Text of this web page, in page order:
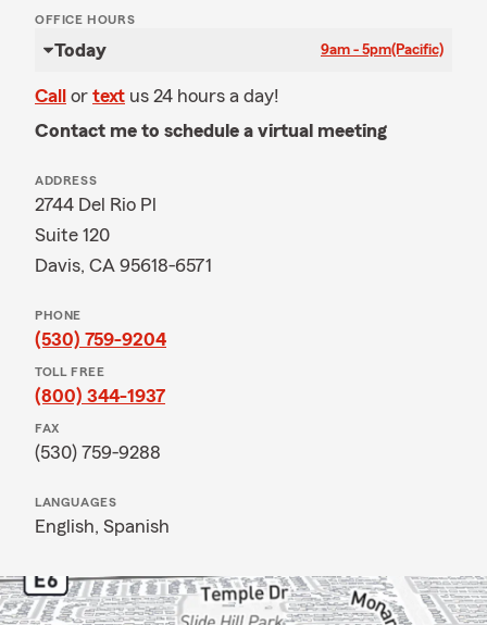
OFFICE HOURS
Today 9am - 5pm(Pacific)
Call or text us 24 hours a day!
Contact me to schedule a virtual meeting
ADDRESS
2744 Del Rio Pl
Suite 120
Davis, CA 95618-6571
PHONE
(530) 759-9204
TOLL FREE
(800) 344-1937
FAX
(530) 759-9288
LANGUAGES
English, Spanish